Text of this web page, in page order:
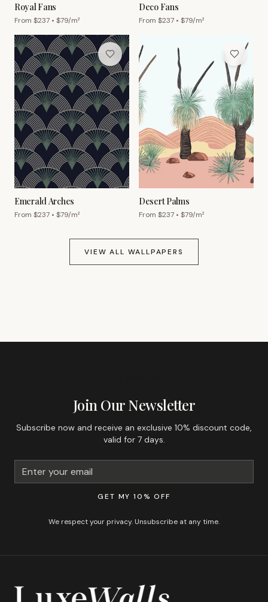
Royal Fans
From $237 • $79/m²
Deco Fans
From $237 • $79/m²
Emerald Arches
From $237 • $79/m²
Desert Palms
From $237 • $79/m²
VIEW ALL WALLPAPERS
Join Our Newsletter
Subscribe now and receive an exclusive 10% discount code,
valid for 7 days.
GET MY 10% OFF
We respect your privacy. Unsubscribe at any time.